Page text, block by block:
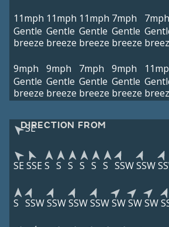
11mph
Gentle
breeze
11mph
Gentle
breeze
11mph
Gentle
breeze
7mph
Gentle
breeze
7mph
9mph
Gentle
breeze
9mph
Gentle
breeze
7mph
Gentle
breeze
9mph
Gentle
breeze
DIRECTION FROM
SE
SE SSE S S S S S S SSWSSW
S SSWSSWSSWSSWSWSWSW